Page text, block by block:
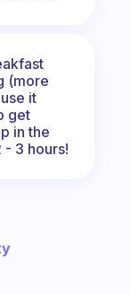
(more
it
get
in the
- 3 hours!